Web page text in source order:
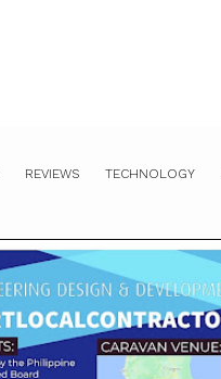
REVIEWS TECHNOLOGY